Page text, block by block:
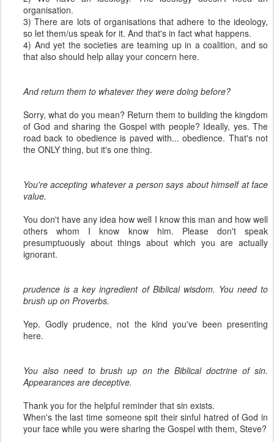
organisation.
3) There are lots of organisations that adhere to the ideology,
so let them/us speak for it. And that's in fact what happens.
4) And yet the societies are teaming up in a coalition, and so
that also should help allay your concern here.
And return them to whatever they were doing before?
Sorry, what do you mean? Return them to building the kingdom
of God and sharing the Gospel with people? Ideally, yes. The
road back to obedience is paved with... obedience. That's not
the ONLY thing, but it's one thing.
You're accepting whatever a person says about himself at face
value.
You don't have any idea how well I know this man and how well
others whom I know know him. Please don't speak
presumptuously about things about which you are actually
ignorant.
prudence is a key ingredient of Biblical wisdom. You need to
brush up on Proverbs.
Yep. Godly prudence, not the kind you've been presenting
here.
You also need to brush up on the Biblical doctrine of sin.
Appearances are deceptive.
Thank you for the helpful reminder that sin exists.
When's the last time someone spit their sinful hatred of God in
your face while you were sharing the Gospel with them, Steve?